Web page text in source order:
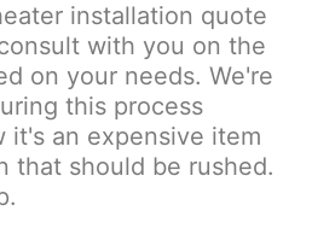
installation quote
with you on the
on your needs. We're
this process
it's an expensive item
that should be rushed.